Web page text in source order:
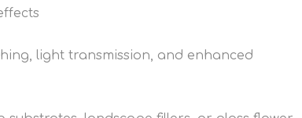
light transmission, and enhanced